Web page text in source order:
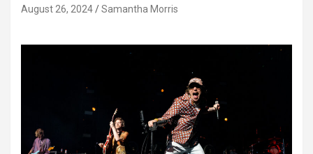
August 26, 2024 Samantha Morris